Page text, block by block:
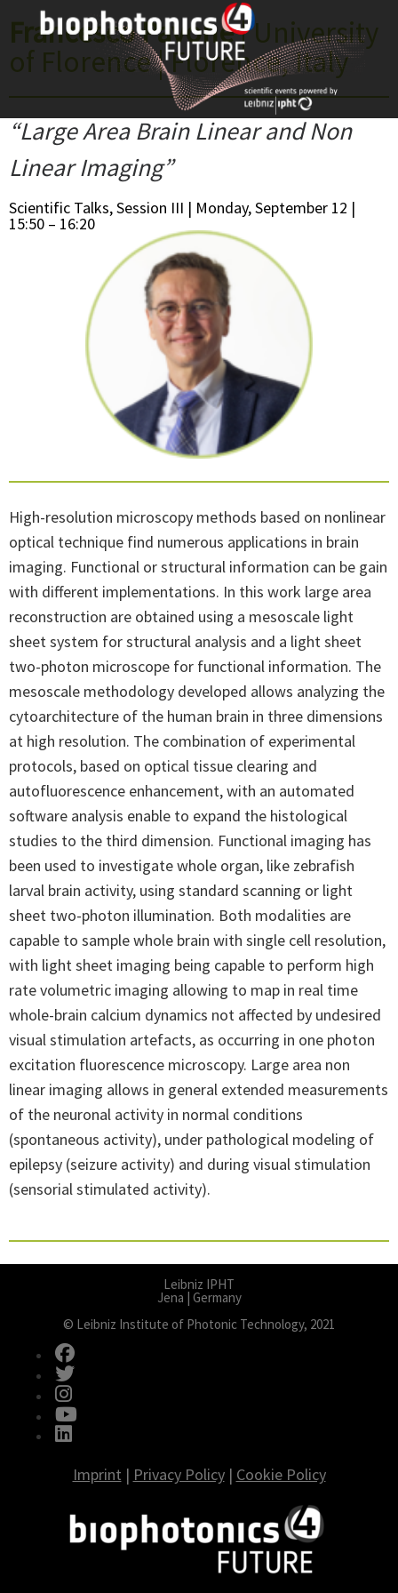
content
Francesco Pavone| University
of Florence | Florence, Italy
“Large Area Brain Linear and Non
Linear Imaging”
Scientific Talks, Session III | Monday, September 12 |
15:50 – 16:20
High-resolution microscopy methods based on nonlinear
optical technique find numerous applications in brain
imaging. Functional or structural information can be gain
with different implementations. In this work large area
reconstruction are obtained using a mesoscale light
sheet system for structural analysis and a light sheet
two-photon microscope for functional information. The
mesoscale methodology developed allows analyzing the
cytoarchitecture of the human brain in three dimensions
at high resolution. The combination of experimental
protocols, based on optical tissue clearing and
autofluorescence enhancement, with an automated
software analysis enable to expand the histological
studies to the third dimension. Functional imaging has
been used to investigate whole organ, like zebrafish
larval brain activity, using standard scanning or light
sheet two-photon illumination. Both modalities are
capable to sample whole brain with single cell resolution,
with light sheet imaging being capable to perform high
rate volumetric imaging allowing to map in real time
whole-brain calcium dynamics not affected by undesired
visual stimulation artefacts, as occurring in one photon
excitation fluorescence microscopy. Large area non
linear imaging allows in general extended measurements
of the neuronal activity in normal conditions
(spontaneous activity), under pathological modeling of
epilepsy (seizure activity) and during visual stimulation
(sensorial stimulated activity).
Leibniz IPHT
Jena | Germany
© Leibniz Institute of Photonic Technology, 2021
Imprint | Privacy Policy| Cookie Policy